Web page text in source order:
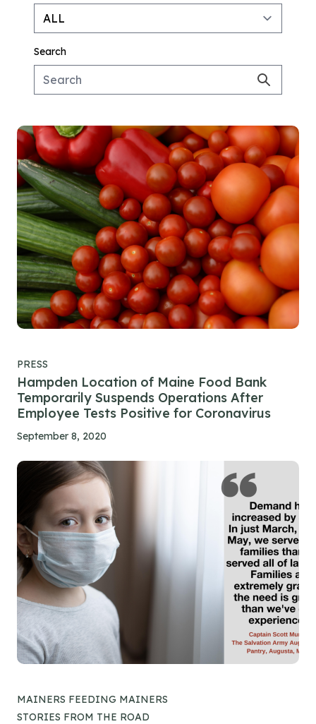
Search
PRESS
Hampden Location of Maine Food Bank
Temporarily Suspends Operations After
Employee Tests Positive for Coronavirus
September 8, 2020
MAINERS FEEDING MAINERS
STORIES FROM THE ROAD